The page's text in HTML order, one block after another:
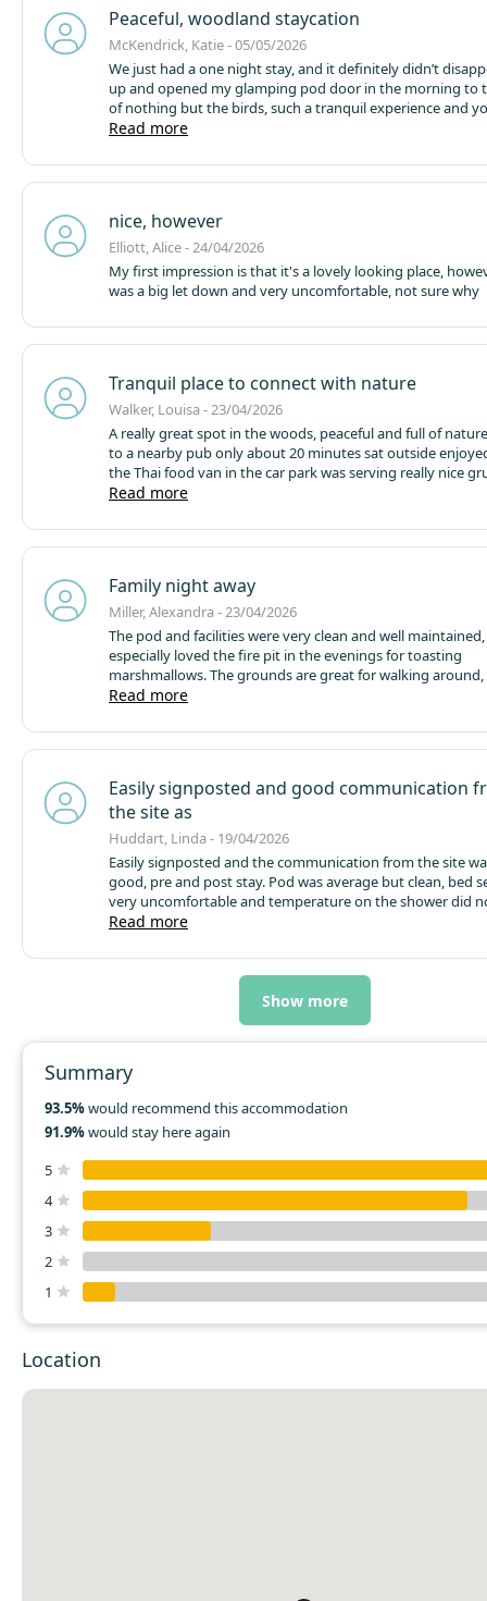
the area of the Bluebells 1-2-3 which was a little
times.
Peaceful, woodland staycation
McKendrick, Katie - 05/05/2026
We just had a one night stay, and it definitely didn’t
up and opened my glamping pod door in the morning to
of nothing but the birds, such a tranquil experience and
at one with nature! The bed was so comfy ( one of the
marshmallow.The glamping pod had all the basics that we
kitted out inside it. Next time we will definitely try a cabin
and there is some gorgeous views from up the top path
for daysThe accommodation and first time experience
and we would absolutely be returning
Read more
nice, however
Elliott, Alice - 24/04/2026
My first impression is that it's a lovely looking place,
was a big let down and very uncomfortable, not sure why
Tranquil place to connect with nature
Walker, Louisa - 23/04/2026
A really great spot in the woods, peaceful and full of
to a nearby pub only about 20 minutes sat outside
the Thai food van in the car park was serving really nice
cosy, nice and warm with a really good shower and
even a little fridge with mini freezer. We took towels with
and coffee and ordered the fire & marshmallow kit which
Read more
Family night away
Miller, Alexandra - 23/04/2026
The pod and facilities were very clean and well
especially loved the fire pit in the evenings for toasting
marshmallows. The grounds are great for walking
playground was a big hit with our son. I also liked that
friendly DVDs if possible) A fantastic location too, being so
Alton Towers — we’d definitely recommend it for families.
Read more
Easily signposted and good communication
the site as
Huddart, Linda - 19/04/2026
Easily signposted and the communication from the site
good, pre and post stay. Pod was average but clean, bed
very uncomfortable and temperature on the shower did
campsite followed this up. Stove was not the easiest to
to play in (situated on the map). Small shop with
helpful staff. Clean and tidy.
Read more
Show more
Summary
93.5%would recommend this accommodation
91.9%would stay here again
5
4
3
2
1
Location